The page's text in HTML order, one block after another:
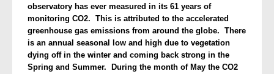
observatory has ever measured in its 61 years of
monitoring CO2. This is attributed to the accelerated
greenhouse gas emissions from around the globe. There
is an annual seasonal low and high due to vegetation
dying off in the winter and coming back strong in the
Spring and Summer. During the month of May the CO2